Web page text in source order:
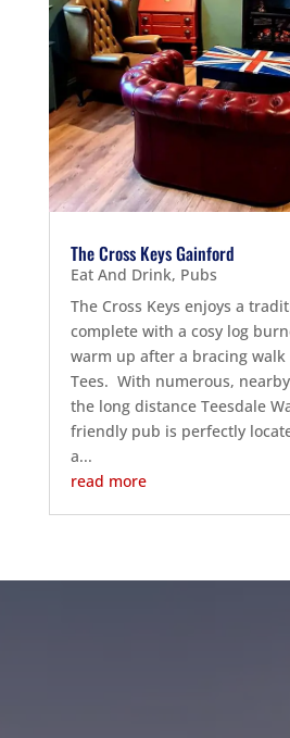
The Cross Keys Gainford
Eat And Drink, Pubs
The Cross Keys enjoys a
complete with a cosy log
warm up after a bracing walk
Tees. With numerous,
the long distance Teesdale
friendly pub is perfectly
a...
read more